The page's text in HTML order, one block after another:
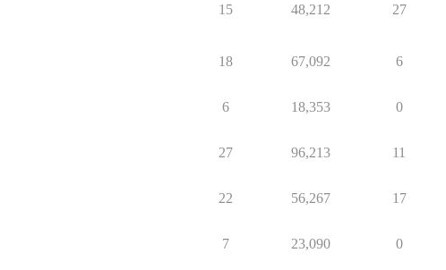
15 48,212 27
18 67,092 6
6 18,353 0
27 96,213 11
22 56,267 17
7 23,090 0